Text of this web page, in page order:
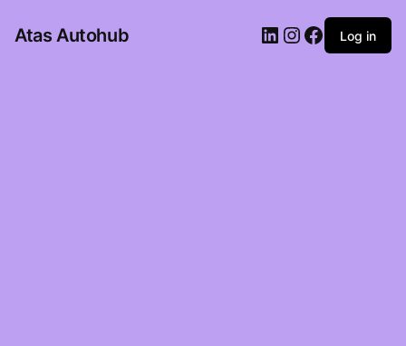
Atas Autohub LinkedIn
Instagram
Facebook
Log in